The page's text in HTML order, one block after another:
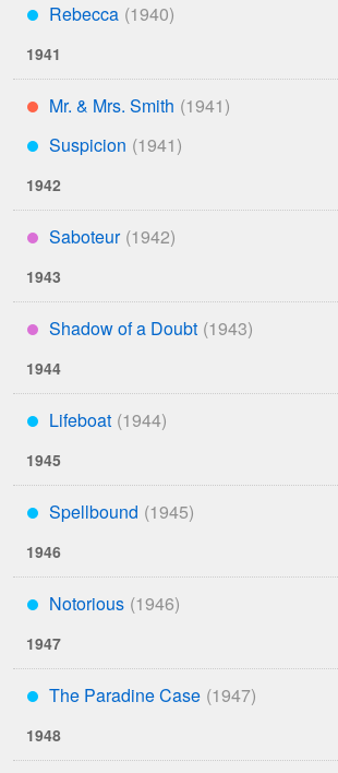
***
Rebecca
1941
**
Mr. & Mrs. Smith
***
Suspicion
1942
****
Saboteur
1943
****
Shadow of a Doubt
1944
***
Lifeboat
1945
***
Spellbound
1946
***
Notorious
1947
***
The Paradine Case
1948